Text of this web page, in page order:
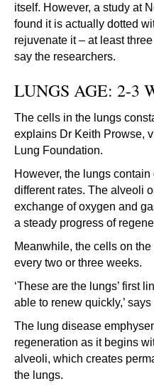
itself. However, a study at
found it is actually dotted
rejuvenate it – at least
say the researchers.
LUNGS AGE: 2-3
The cells in the lungs
explains Dr Keith Prowse,
Lung Foundation.
However, the lungs
different rates. The alveoli
exchange of oxygen and
a steady progress of
Meanwhile, the cells on
every two or three weeks.
‘These are the lungs’ first
able to renew quickly,’
The lung disease
regeneration as it begins
alveoli, which creates
the lungs.